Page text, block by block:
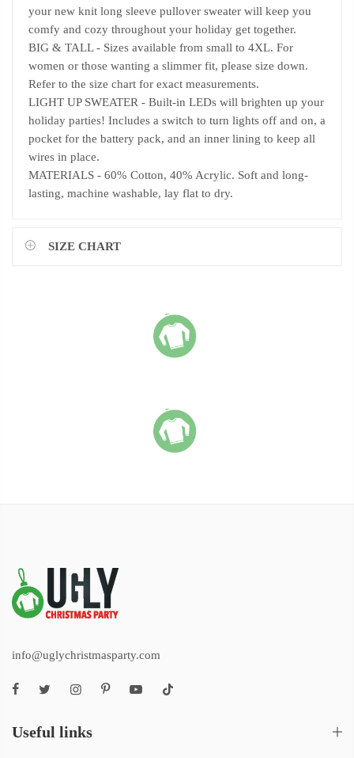
your new knit long sleeve pullover sweater will keep you
comfy and cozy throughout your holiday get together.
BIG & TALL - Sizes available from small to 4XL. For
women or those wanting a slimmer fit, please size down.
Refer to the size chart for exact measurements.
LIGHT UP SWEATER - Built-in LEDs will brighten up your
holiday parties! Includes a switch to turn lights off and on, a
pocket for the battery pack, and an inner lining to keep all
wires in place.
MATERIALS - 60% Cotton, 40% Acrylic. Soft and long-
lasting, machine washable, lay flat to dry.
SIZE CHART
info@uglychristmasparty.com
Useful links